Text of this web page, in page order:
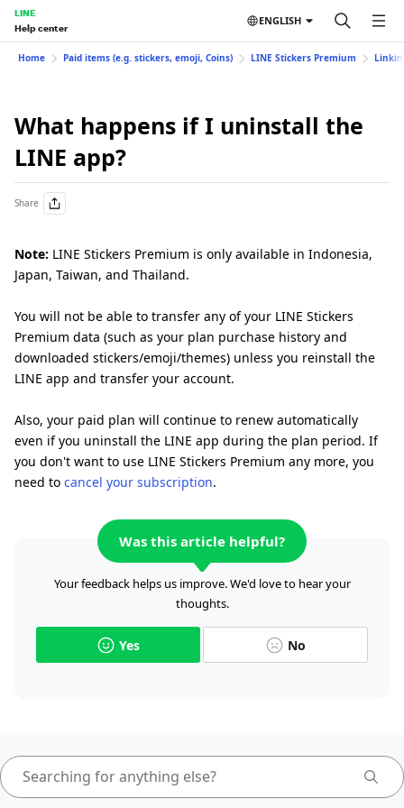
LINE
Help center
ENGLISH
Home Paid items (e.g. stickers, emoji, Coins) LINE Stickers Premium
What happens if I uninstall the
LINE app?
Share
Note: LINE Stickers Premium is only available in Indonesia,
Japan, Taiwan, and Thailand.
You will not be able to transfer any of your LINE Stickers
Premium data (such as your plan purchase history and
downloaded stickers/emoji/themes) unless you reinstall the
LINE app and transfer your account.
Also, your paid plan will continue to renew automatically
even if you uninstall the LINE app during the plan period. If
you don't want to use LINE Stickers Premium any more, you
need to cancel your subscription.
Was this article helpful?
Your feedback helps us improve. We'd love to hear your
thoughts.
Yes No